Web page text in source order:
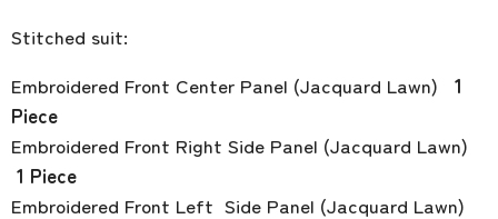
Stitched suit:
Embroidered Front Center Panel (Jacquard Lawn)
1
Piece
Embroidered Front Right Side Panel (Jacquard Lawn)
1 Piece
Embroidered Front Left Side Panel (Jacquard Lawn)